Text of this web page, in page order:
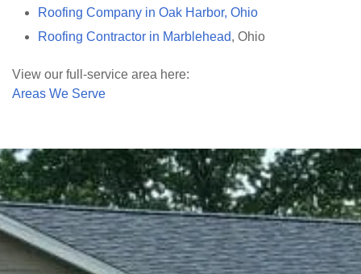
Roofing Company in Oak Harbor, Ohio
Roofing Contractor in Marblehead, Ohio
View our full-service area here:
Areas We Serve